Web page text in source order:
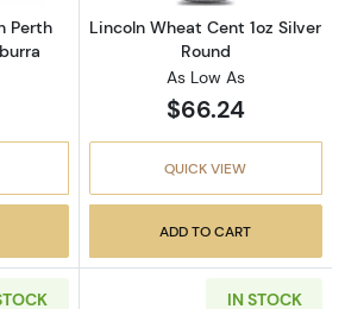
Perth
Lincoln Wheat Cent 1oz Silver
Round
As Low As
$66.24
QUICK VIEW
ADD TO CART
IN STOCK